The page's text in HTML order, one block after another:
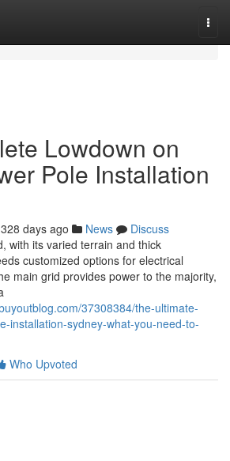
Lowdown on
Pole Installation
328 days ago News
Discuss
with its varied terrain and thick
customized options for electrical
main grid provides power to the majority,
37308384/the-ultimate-
installation-sydney-what-you-need-to-
Who Upvoted